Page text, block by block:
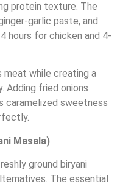
protein texture. The
garlic paste, and
hours for chicken and 4-
meat while creating a
Adding fried onions
caramelized sweetness
Masala)
ground biryani
The essential